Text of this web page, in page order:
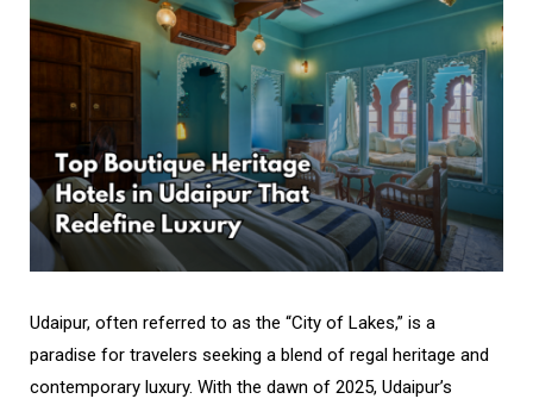
Udaipur, often referred to as the “City of Lakes,” is a
paradise for travelers seeking a blend of regal heritage and
contemporary luxury. With the dawn of 2025, Udaipur’s